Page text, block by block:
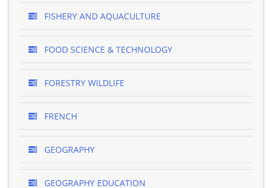
FISHERY AND AQUACULTURE
FOOD SCIENCE & TECHNOLOGY
FORESTRY WILDLIFE
FRENCH
GEOGRAPHY
GEOGRAPHY EDUCATION